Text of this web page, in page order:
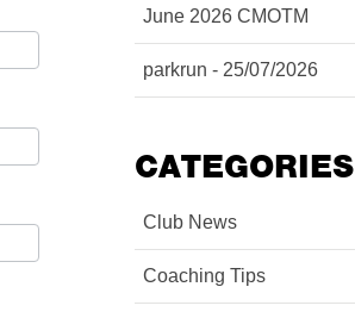
June 2026 CMOTM
parkrun - 25/07/2026
CATEGORIES
Club News
Coaching Tips